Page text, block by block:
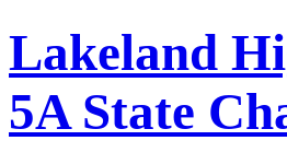
Lakeland
5A State